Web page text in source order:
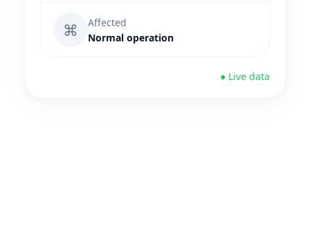
⌘
Affected
Normal operation
● Live data